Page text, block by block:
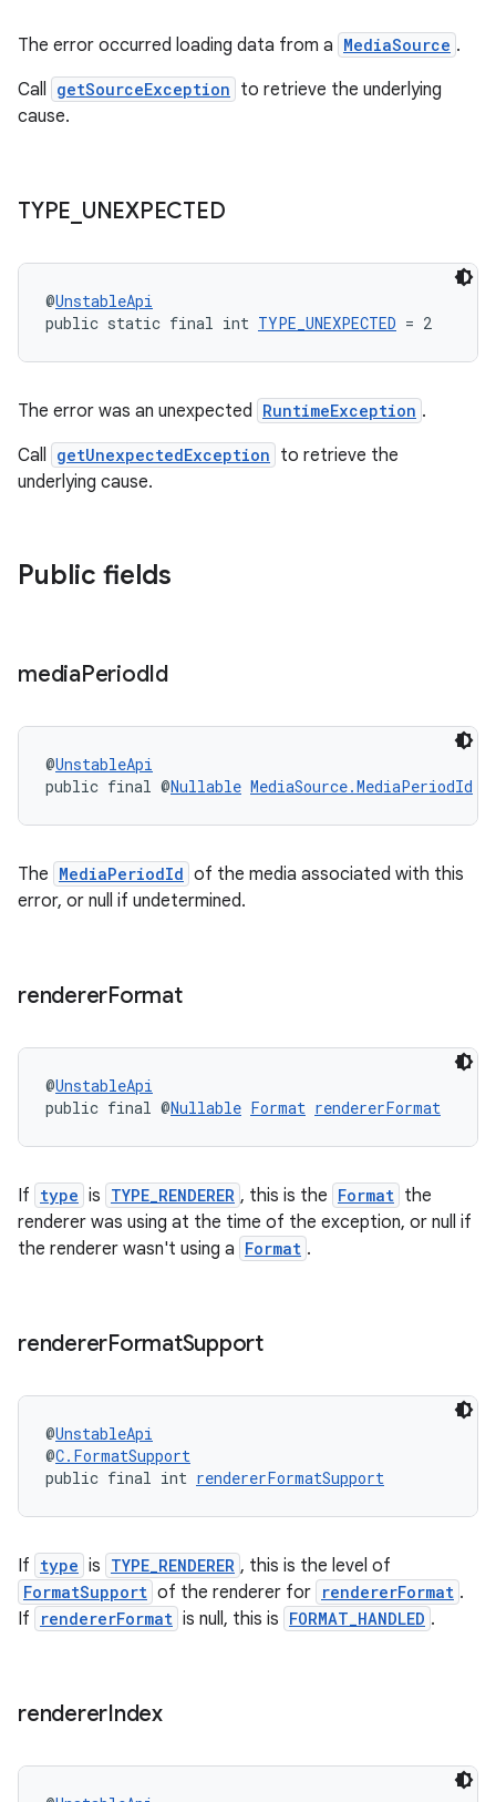
The error occurred loading data from a MediaSource .
Call getSourceException to retrieve the underlying
cause.
TYPE UNEXPECTED
@UnstableApi
public static final int TYPE_UNEXPECTED = 2
The error was an unexpected RuntimeException .
Call getUnexpectedException to retrieve the
underlying cause.
Public fields
mediaPeriodId
@UnstableApi
public final @Nullable MediaSource.MediaPeriodId
The MediaPeriodId of the media associated with this
error, or null if undetermined.
rendererFormat
@UnstableApi
public final @Nullable Format rendererFormat
If type is TYPE_RENDERER , this is the Format the
renderer was using at the time of the exception, or null if
the renderer wasn't using a Format .
rendererFormatSupport
@UnstableApi
@C.FormatSupport
public final int rendererFormatSupport
If type is TYPE_RENDERER , this is the level of
FormatSupport of the renderer for rendererFormat .
If
rendererFormat is null, this is FORMAT_HANDLED .
rendererIndex